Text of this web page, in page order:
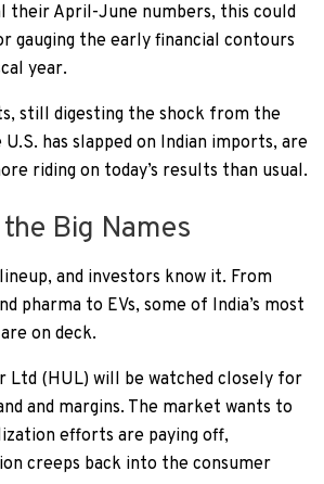
their April-June numbers, this could
gauging the early financial contours
year.
still digesting the shock from the
has slapped on Indian imports, are
riding on today’s results than usual.
Big Names
and investors know it. From
pharma to EVs, some of India’s most
on deck.
Ltd (HUL) will be watched closely for
and margins. The market wants to
efforts are paying off,
creeps back into the consumer